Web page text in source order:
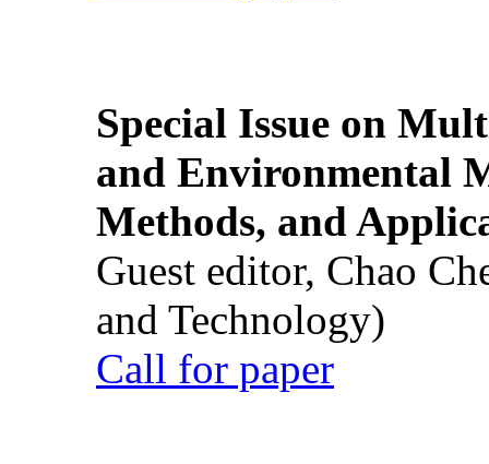
Special Issue on
and Environmental
Methods, and
Guest editor, Chao
and Technology)
Call for paper